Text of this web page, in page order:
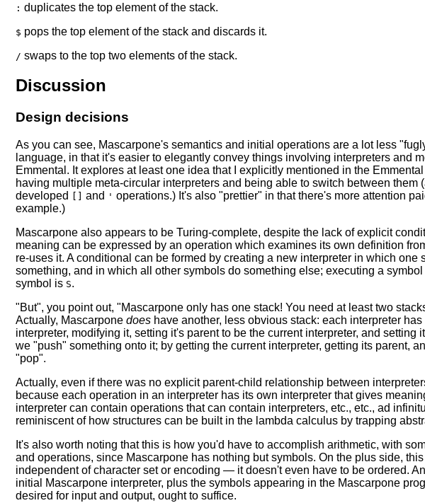
: duplicates the top element of the stack.
$ pops the top element of the stack and discards it.
/ swaps to the top two elements of the stack.
Discussion
Design decisions
As you can see, Mascarpone's semantics and initial operations are a lot less
language, in that it's easier to elegantly convey things involving interpreters and
Emmental. It explores at least one idea that I explicitly mentioned in the
having multiple meta-circular interpreters and being able to switch between
developed
and ' operations.) It's also "prettier" in that there's more attention
example.)
Mascarpone also appears to be Turing-complete, despite the lack of explicit
meaning can be expressed by an operation which examines its own definition
re-uses it. A conditional can be formed by creating a new interpreter in which one
something, and in which all other symbols do something else; executing a
symbol is S.
"But", you point out, "Mascarpone only has one stack! You need at least two
Actually, Mascarpone doeshave another, less obvious stack: each interpreter
interpreter, modifying it, setting it's parent to be the current interpreter, and setting
we "push" something onto it; by getting the current interpreter, getting its parent,
"pop".
Actually, even if there was no explicit parent-child relationship between
because each operation in an interpreter has its own interpreter that gives
interpreter can contain operations that can contain interpreters, etc., etc., ad
reminiscent of how structures can be built in the lambda calculus by trapping
It's also worth noting that this is how you'd have to accomplish arithmetic, with
and operations, since Mascarpone has nothing but symbols. On the plus side,
independent of character set or encoding — it doesn't even have to be ordered.
initial Mascarpone interpreter, plus the symbols appearing in the Mascarpone
desired for input and output, ought to suffice.